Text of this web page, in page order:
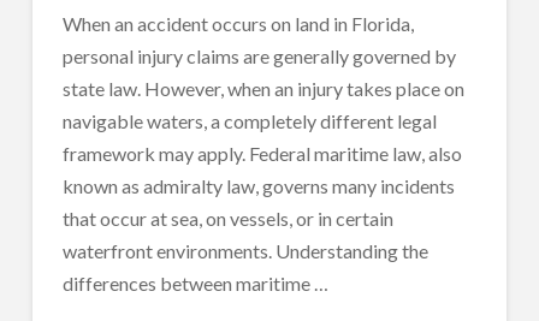
When an accident occurs on land in Florida,
personal injury claims are generally governed by
state law. However, when an injury takes place on
navigable waters, a completely different legal
framework may apply. Federal maritime law, also
known as admiralty law, governs many incidents
that occur at sea, on vessels, or in certain
waterfront environments. Understanding the
differences between maritime …